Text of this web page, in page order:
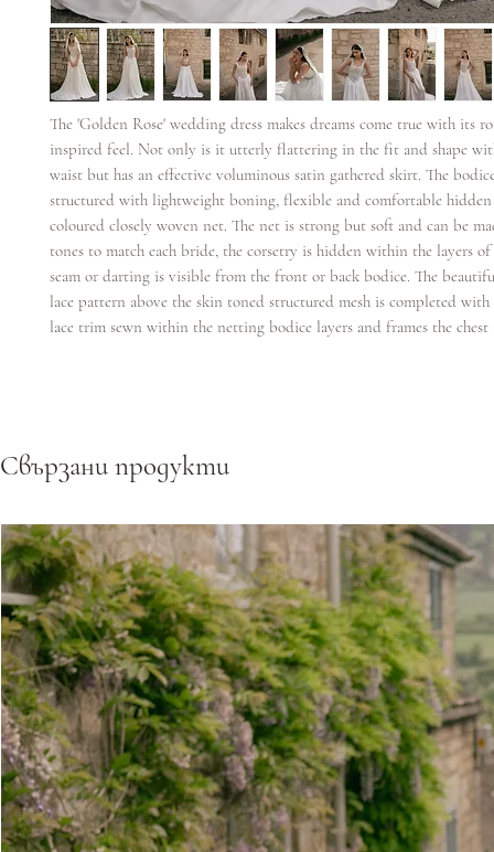
The 'Golden Rose' wedding dress makes dreams come true with its
inspired feel. Not only is it utterly flattering in the fit and shape
waist but has an effective voluminous satin gathered skirt. The
structured with lightweight boning, flexible and comfortable
coloured closely woven net. The net is strong but soft and can be
tones to match each bride, the corsetry is hidden within the layers of
seam or darting is visible from the front or back bodice. The
lace pattern above the skin toned structured mesh is completed with
lace trim sewn within the netting bodice layers and frames the
Свързани продукти